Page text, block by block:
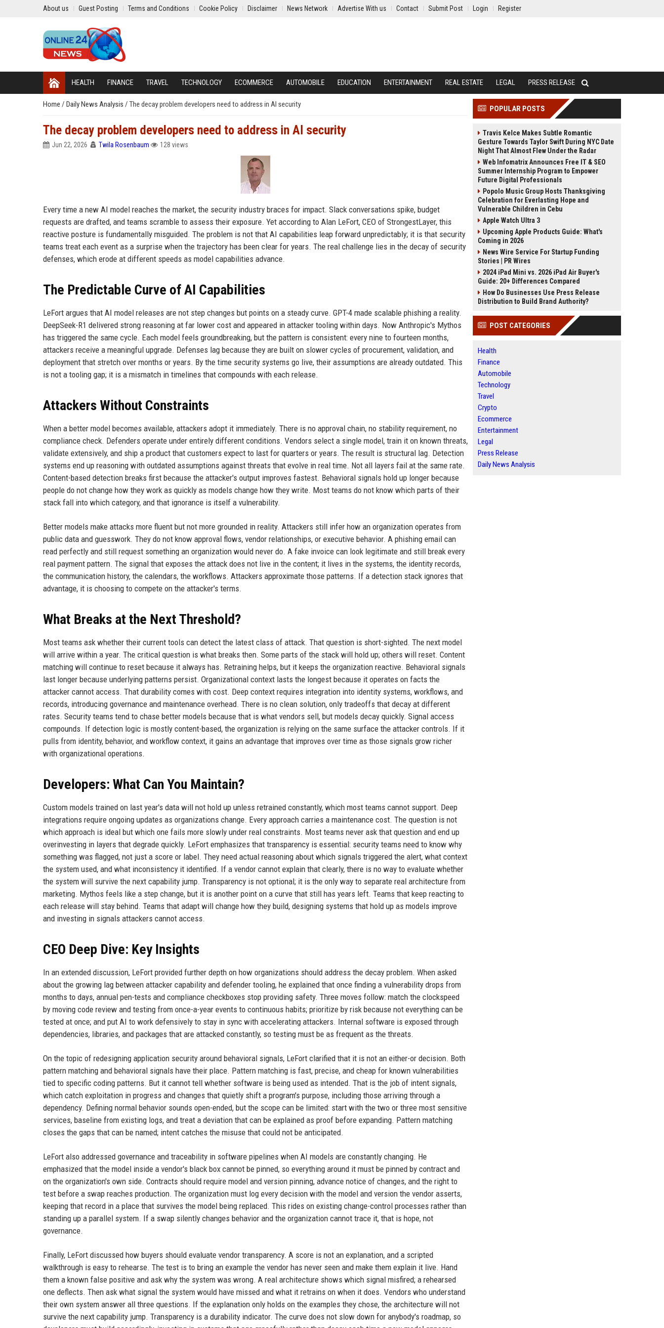
About us Guest Posting Terms and Conditions Cookie Policy Disclaimer News Network Advertise With us Contact Submit Post Login Register
HEALTH FINANCE TRAVEL TECHNOLOGY ECOMMERCE AUTOMOBILE EDUCATION ENTERTAINMENT REAL ESTATE LEGAL PRESS RELEASE
Home / Daily News Analysis / The decay problem developers need to address in AI security
The decay problem developers need to address in AI security
Jun 22, 2026 Twila Rosenbaum 128 views
Every time a new AI model reaches the market, the security industry braces for impact. Slack conversations spike, budget
requests are drafted, and teams scramble to assess their exposure. Yet according to Alan LeFort, CEO of StrongestLayer, this
reactive posture is fundamentally misguided. The problem is not that AI capabilities leap forward unpredictably; it is that security
teams treat each event as a surprise when the trajectory has been clear for years. The real challenge lies in the decay of security
defenses, which erode at different speeds as model capabilities advance.
The Predictable Curve of AI Capabilities
LeFort argues that AI model releases are not step changes but points on a steady curve. GPT-4 made scalable phishing a reality.
DeepSeek-R1 delivered strong reasoning at far lower cost and appeared in attacker tooling within days. Now Anthropic's Mythos
has triggered the same cycle. Each model feels groundbreaking, but the pattern is consistent: every nine to fourteen months,
attackers receive a meaningful upgrade. Defenses lag because they are built on slower cycles of procurement, validation, and
deployment that stretch over months or years. By the time security systems go live, their assumptions are already outdated. This
is not a tooling gap; it is a mismatch in timelines that compounds with each release.
Attackers Without Constraints
When a better model becomes available, attackers adopt it immediately. There is no approval chain, no stability requirement, no
compliance check. Defenders operate under entirely different conditions. Vendors select a single model, train it on known threats,
validate extensively, and ship a product that customers expect to last for quarters or years. The result is structural lag. Detection
systems end up reasoning with outdated assumptions against threats that evolve in real time. Not all layers fail at the same rate.
Content-based detection breaks first because the attacker's output improves fastest. Behavioral signals hold up longer because
people do not change how they work as quickly as models change how they write. Most teams do not know which parts of their
stack fall into which category, and that ignorance is itself a vulnerability.
Better models make attacks more fluent but not more grounded in reality. Attackers still infer how an organization operates from
public data and guesswork. They do not know approval flows, vendor relationships, or executive behavior. A phishing email can
read perfectly and still request something an organization would never do. A fake invoice can look legitimate and still break every
real payment pattern. The signal that exposes the attack does not live in the content; it lives in the systems, the identity records,
the communication history, the calendars, the workflows. Attackers approximate those patterns. If a detection stack ignores that
advantage, it is choosing to compete on the attacker's terms.
What Breaks at the Next Threshold?
Most teams ask whether their current tools can detect the latest class of attack. That question is short-sighted. The next model
will arrive within a year. The critical question is what breaks then. Some parts of the stack will hold up; others will reset. Content
matching will continue to reset because it always has. Retraining helps, but it keeps the organization reactive. Behavioral signals
last longer because underlying patterns persist. Organizational context lasts the longest because it operates on facts the
attacker cannot access. That durability comes with cost. Deep context requires integration into identity systems, workflows, and
records, introducing governance and maintenance overhead. There is no clean solution, only tradeoffs that decay at different
rates. Security teams tend to chase better models because that is what vendors sell, but models decay quickly. Signal access
compounds. If detection logic is mostly content-based, the organization is relying on the same surface the attacker controls. If it
pulls from identity, behavior, and workflow context, it gains an advantage that improves over time as those signals grow richer
with organizational operations.
Developers: What Can You Maintain?
Custom models trained on last year's data will not hold up unless retrained constantly, which most teams cannot support. Deep
integrations require ongoing updates as organizations change. Every approach carries a maintenance cost. The question is not
which approach is ideal but which one fails more slowly under real constraints. Most teams never ask that question and end up
overinvesting in layers that degrade quickly. LeFort emphasizes that transparency is essential: security teams need to know why
something was flagged, not just a score or label. They need actual reasoning about which signals triggered the alert, what context
the system used, and what inconsistency it identified. If a vendor cannot explain that clearly, there is no way to evaluate whether
the system will survive the next capability jump. Transparency is not optional; it is the only way to separate real architecture from
marketing. Mythos feels like a step change, but it is another point on a curve that still has years left. Teams that keep reacting to
each release will stay behind. Teams that adapt will change how they build, designing systems that hold up as models improve
and investing in signals attackers cannot access.
CEO Deep Dive: Key Insights
In an extended discussion, LeFort provided further depth on how organizations should address the decay problem. When asked
about the growing lag between attacker capability and defender tooling, he explained that once finding a vulnerability drops from
months to days, annual pen-tests and compliance checkboxes stop providing safety. Three moves follow: match the clockspeed
by moving code review and testing from once-a-year events to continuous habits; prioritize by risk because not everything can be
tested at once; and put AI to work defensively to stay in sync with accelerating attackers. Internal software is exposed through
dependencies, libraries, and packages that are attacked constantly, so testing must be as frequent as the threats.
On the topic of redesigning application security around behavioral signals, LeFort clarified that it is not an either-or decision. Both
pattern matching and behavioral signals have their place. Pattern matching is fast, precise, and cheap for known vulnerabilities
tied to specific coding patterns. But it cannot tell whether software is being used as intended. That is the job of intent signals,
which catch exploitation in progress and changes that quietly shift a program's purpose, including those arriving through a
dependency. Defining normal behavior sounds open-ended, but the scope can be limited: start with the two or three most sensitive
services, baseline from existing logs, and treat a deviation that can be explained as proof before expanding. Pattern matching
closes the gaps that can be named; intent catches the misuse that could not be anticipated.
LeFort also addressed governance and traceability in software pipelines when AI models are constantly changing. He
emphasized that the model inside a vendor's black box cannot be pinned, so everything around it must be pinned by contract and
on the organization's own side. Contracts should require model and version pinning, advance notice of changes, and the right to
test before a swap reaches production. The organization must log every decision with the model and version the vendor asserts,
keeping that record in a place that survives the model being replaced. This rides on existing change-control processes rather than
standing up a parallel system. If a swap silently changes behavior and the organization cannot trace it, that is hope, not
governance.
Finally, LeFort discussed how buyers should evaluate vendor transparency. A score is not an explanation, and a scripted
walkthrough is easy to rehearse. The test is to bring an example the vendor has never seen and make them explain it live. Hand
them a known false positive and ask why the system was wrong. A real architecture shows which signal misfired; a rehearsed
one deflects. Then ask what signal the system would have missed and what it retrains on when it does. Vendors who understand
their own system answer all three questions. If the explanation only holds on the examples they chose, the architecture will not
survive the next capability jump. Transparency is a durability indicator. The curve does not slow down for anybody's roadmap, so
POPULAR POSTS
Travis Kelce Makes Subtle Romantic
Gesture Towards Taylor Swift During NYC Date
Night That Almost Flew Under the Radar
Web Infomatrix Announces Free IT & SEO
Summer Internship Program to Empower
Future Digital Professionals
Popolo Music Group Hosts Thanksgiving
Celebration for Everlasting Hope and
Vulnerable Children in Cebu
Apple Watch Ultra 3
Upcoming Apple Products Guide: What's
Coming in 2026
News Wire Service For Startup Funding
Stories | PR Wires
2024 iPad Mini vs. 2026 iPad Air Buyer's
Guide: 20+ Differences Compared
How Do Businesses Use Press Release
Distribution to Build Brand Authority?
POST CATEGORIES
Health
Finance
Automobile
Technology
Travel
Crypto
Ecommerce
Entertainment
Legal
Press Release
Daily News Analysis